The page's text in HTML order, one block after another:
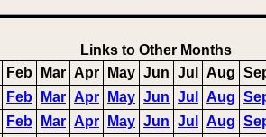
Links to Other Months
Feb Mar Apr May Jun Jul Aug
Feb Mar Apr May Jun Jul Aug
Feb Mar Apr May Jun Jul Aug